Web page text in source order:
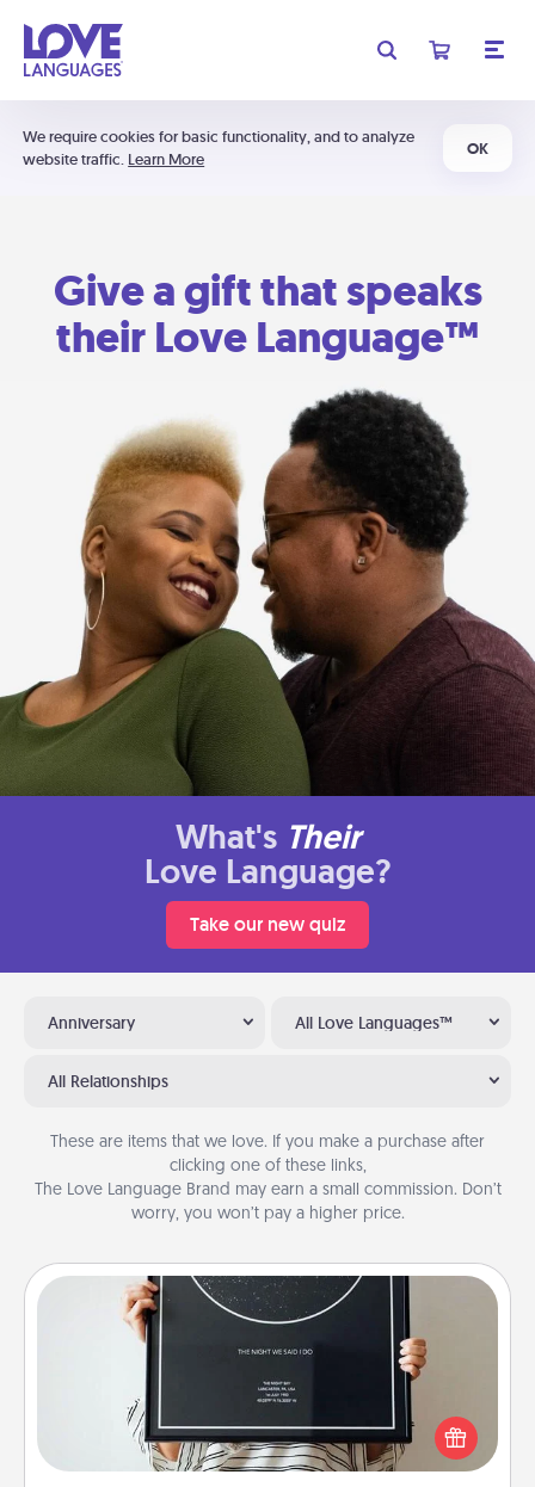
We require cookies for basic functionality, and to analyze
website traffic. Learn More
OK
Give a gift that speaks
their Love Language™
What's Their
Love Language?
Take our new quiz
Anniversary All Love Languages™
All Relationships
These are items that we love. If you make a purchase after
clicking one of these links,
The Love Language Brand may earn a small commission. Don’t
worry, you won’t pay a higher price.
Night Sky Poster & More
Honor a special memory by ordering a framed
poster of the night sky from wherever you were on
that very date! It’s a beautiful and romantic way to
remind your loved one how much they mean to